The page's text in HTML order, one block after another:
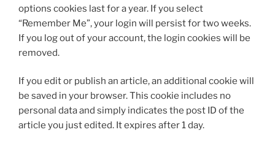
options cookies last for a year. If you select
“Remember Me”, your login will persist for two weeks.
If you log out of your account, the login cookies will be
removed.
If you edit or publish an article, an additional cookie will
be saved in your browser. This cookie includes no
personal data and simply indicates the post ID of the
article you just edited. It expires after 1 day.